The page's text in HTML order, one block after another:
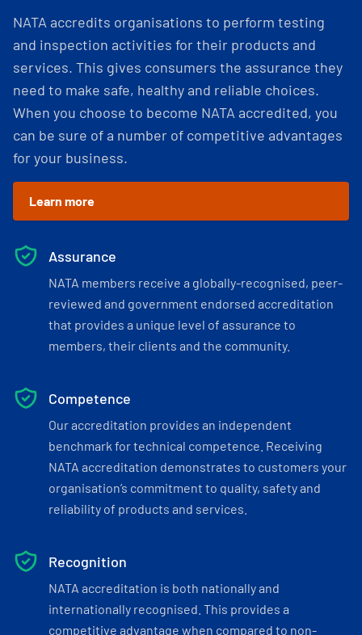
NATA accredits organisations to perform testing
and inspection activities for their products and
services. This gives consumers the assurance they
need to make safe, healthy and reliable choices.
When you choose to become NATA accredited, you
can be sure of a number of competitive advantages
for your business.
Learn more
Assurance
NATA members receive a globally-recognised, peer-
reviewed and government endorsed accreditation
that provides a unique level of assurance to
members, their clients and the community.
Competence
Our accreditation provides an independent
benchmark for technical competence. Receiving
NATA accreditation demonstrates to customers your
organisation’s commitment to quality, safety and
reliability of products and services.
Recognition
NATA accreditation is both nationally and
internationally recognised. This provides a
competitive advantage when compared to non-